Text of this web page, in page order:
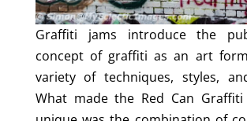
Graffiti jams introduce the
concept of graffiti as an art
variety of techniques, styles,
What made the Red Can